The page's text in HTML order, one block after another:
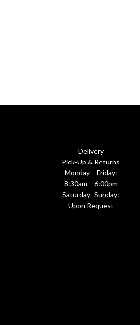
Delivery
Pick-Up & Returns
Monday – Friday:
8:30am – 6:00pm
Saturday- Sunday:
Upon Request